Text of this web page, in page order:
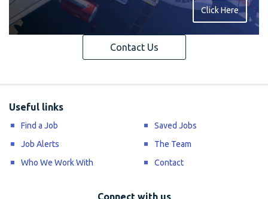
Click Here
Contact Us
Useful links
Find a Job
Saved Jobs
Job Alerts
The Team
Who We Work With
Contact
Connect with us